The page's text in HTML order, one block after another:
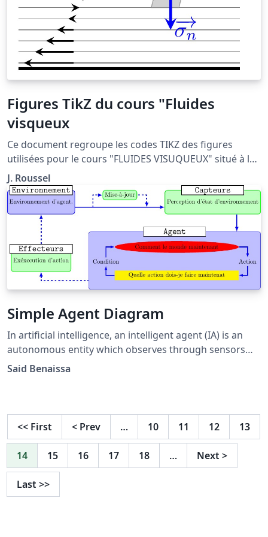
ports sav­ing and reuse of source code and text parts.
Figures TikZ du cours "Fluides
visqueux
Ce document regroupe les codes TIKZ des figures
utilisées pour le cours "FLUIDES VISUQUEUX" situé à la
page http://femto-
physique.fr/mecanique_des_fluides/mecaflu_C3.php
J. Roussel
Simple Agent Diagram
In artificial intelligence, an intelligent agent (IA) is an
autonomous entity which observes through sensors
and acts. This diagrams can be used to represent the
Said Benaissa
<< First < Prev … 10 11 12 13
14 15 16 17 18 … Next >
Last >>